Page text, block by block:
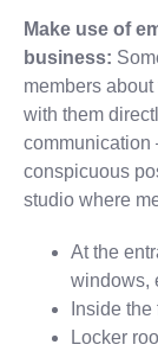
Make use of
business:
members
with them
communication
conspicuous
studio where
At the
windows,
Inside
Locker